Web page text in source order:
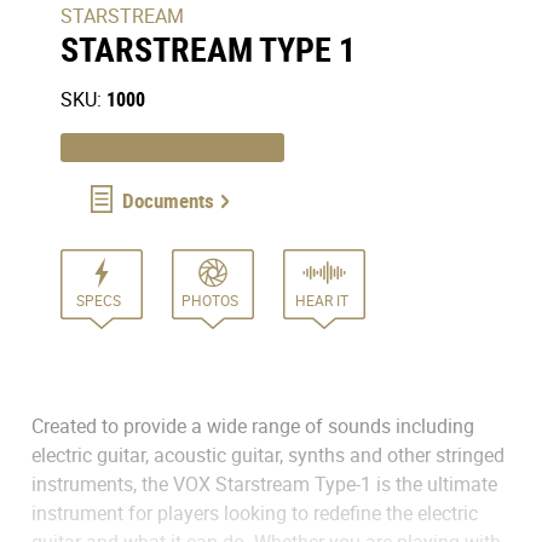
STARSTREAM
STARSTREAM TYPE 1
SKU: 1000
Documents
SPECS PHOTOS HEAR IT
Created to provide a wide range of sounds including
electric guitar, acoustic guitar, synths and other stringed
instruments, the VOX Starstream Type-1 is the ultimate
instrument for players looking to redefine the electric